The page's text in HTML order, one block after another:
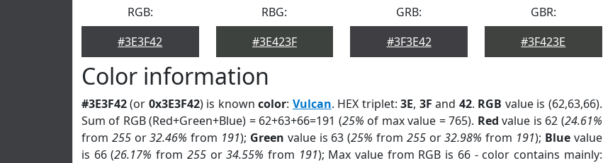
RGB:
#3E3F42
RBG:
#3E423F
GRB:
#3F3E42
GBR:
#3F423E
Color information
#3E3F42(or 0x3E3F42) is knowncolor: Vulcan. HEX triplet:3E, 3F and 42. RGB value is (62,63,66).
Sum of RGB (Red+Green+Blue) = 62+63+66=191 (25% of max value = 765). Red value is 62 (24.61%
from 255or32.46% from 191); Green value is 63 (25% from 255or32.98% from 191); Bluevalue
is 66 (26.17% from 255or34.55% from 191); Max value from RGB is 66 - color contains mainly: